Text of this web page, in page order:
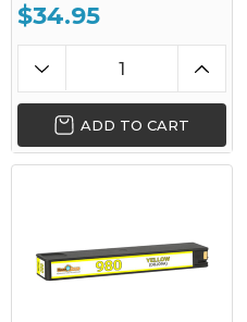
$34.95
ADD TO CART